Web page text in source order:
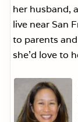
her husband,
live near San
to parents
she’d love to